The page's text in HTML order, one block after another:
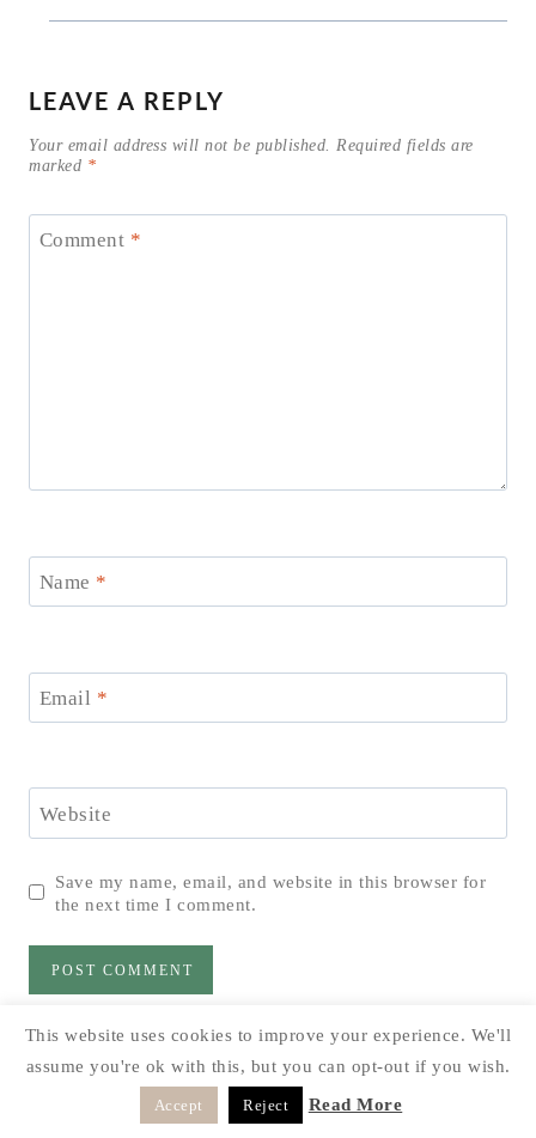
LEAVE A REPLY
Your email address will not be published.
Required fields are
marked *
Comment *
Name *
Email *
Website
Save my name, email, and website in this browser for
the next time I comment.
This website uses cookies to improve your experience. We'll
assume you're ok with this, but you can opt-out if you wish.
Accept Reject Read More